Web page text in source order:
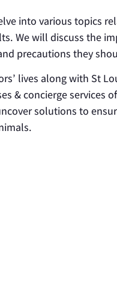
into various topics
We will discuss the
precautions they
lives along with St
& concierge services
solutions to